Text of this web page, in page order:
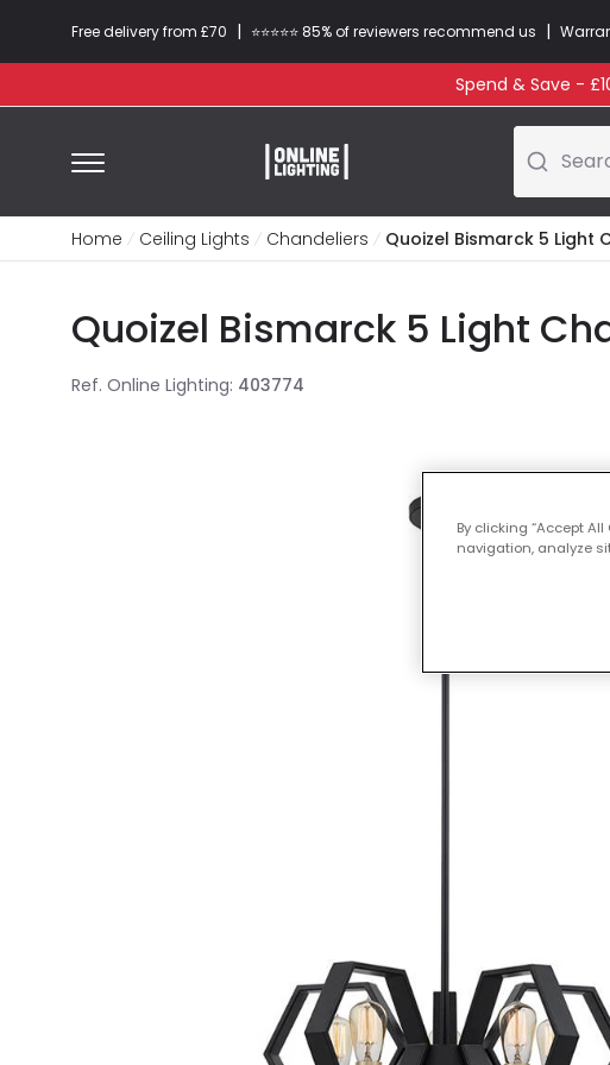
Free delivery from £70 | ⭐​⭐​⭐​​⭐⭐​ 85% of reviewers recommend us |
Spend & Save -
Home Ceiling Lights Chandeliers Quoizel Bismarck 5 Light
Quoizel Bismarck 5 Light
Ref. Online Lighting: 403774
By clicking “Accept
navigation, analyze